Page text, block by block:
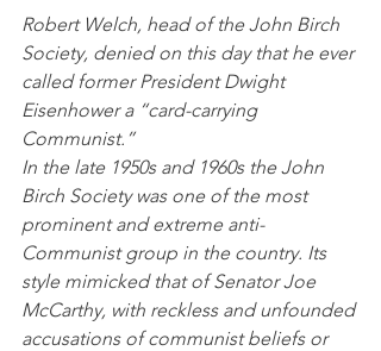
Robert Welch, head of the John Birch
Society, denied on this day that he ever
called former President Dwight
Eisenhower a “card-carrying
Communist.”
In the late 1950s and 1960s the John
Birch Society was one of the most
prominent and extreme anti-
Communist group in the country. Its
style mimicked that of Senator Joe
McCarthy, with reckless and unfounded
accusations of communist beliefs or